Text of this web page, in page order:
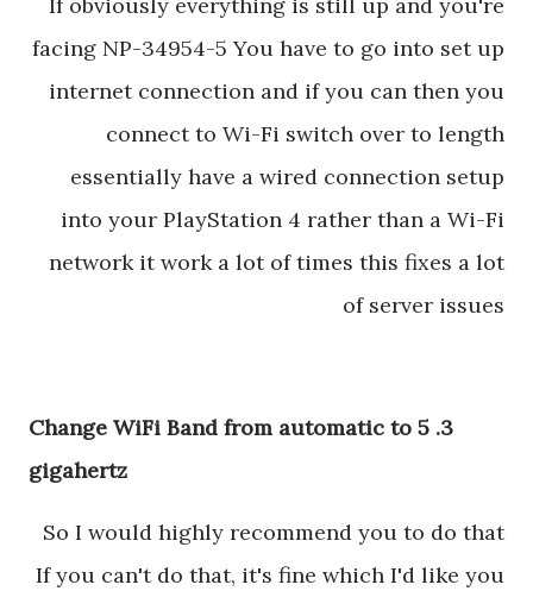
If obviously everything is still up and you're
facing NP-34954-5 You have to go into set up
internet connection and if you can then you
connect to Wi-Fi switch over to length
essentially have a wired connection setup
into your PlayStation 4 rather than a Wi-Fi
network it work a lot of times this fixes a lot
of server issues
3. Change WiFi Band from automatic to 5
gigahertz
So I would highly recommend you to do that
If you can't do that, it's fine which I'd like you